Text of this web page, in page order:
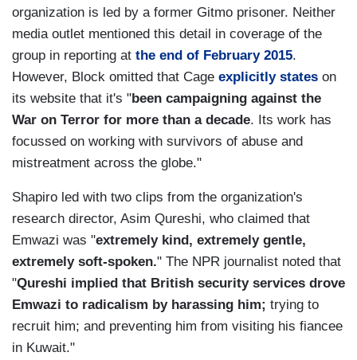
organization is led by a former Gitmo prisoner. Neither
media outlet mentioned this detail in coverage of the
group in reporting at the end of February 2015.
However, Block omitted that Cage explicitly states on
its website that it's "been campaigning against the
War on Terror for more than a decade. Its work has
focussed on working with survivors of abuse and
mistreatment across the globe."
Shapiro led with two clips from the organization's
research director, Asim Qureshi, who claimed that
Emwazi was "extremely kind, extremely gentle,
extremely soft-spoken." The NPR journalist noted that
"Qureshi implied that British security services drove
Emwazi to radicalism by harassing him; trying to
recruit him; and preventing him from visiting his fiancee
in Kuwait."